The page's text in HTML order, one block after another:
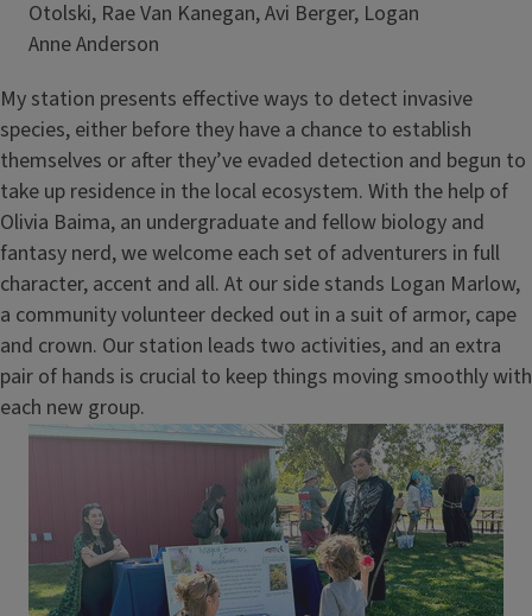
Otolski, Rae Van Kanegan, Avi Berger, Logan
Credit
Anne Anderson
My station presents effective ways to detect invasive
species, either before they have a chance to establish
themselves or after they’ve evaded detection and begun to
take up residence in the local ecosystem. With the help of
Olivia Baima, an undergraduate and fellow biology and
fantasy nerd, we welcome each set of adventurers in full
character, accent and all. At our side stands Logan Marlow,
a community volunteer decked out in a suit of armor, cape
and crown. Our station leads two activities, and an extra
pair of hands is crucial to keep things moving smoothly with
each new group.
Image